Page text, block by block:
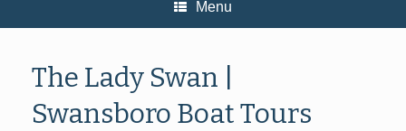
Menu
The Lady Swan |
Swansboro Boat Tours